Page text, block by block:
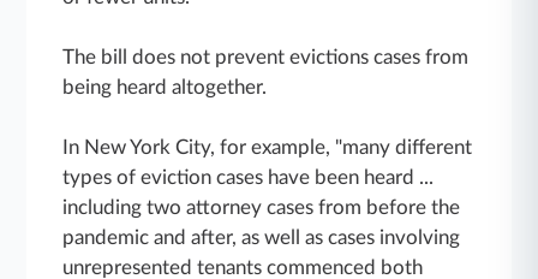
The bill does not prevent evictions cases from
being heard altogether.
In New York City, for example, "many different
types of eviction cases have been heard ...
including two attorney cases from before the
pandemic and after, as well as cases involving
unrepresented tenants commenced both